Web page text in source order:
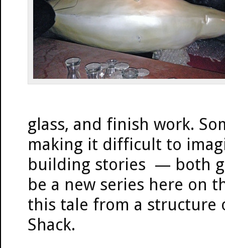
glass, and finish work.
making it difficult to
building stories — both
be a new series here on
this tale from a structure
Shack.